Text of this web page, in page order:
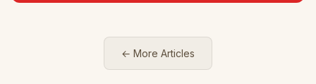
← More Articles